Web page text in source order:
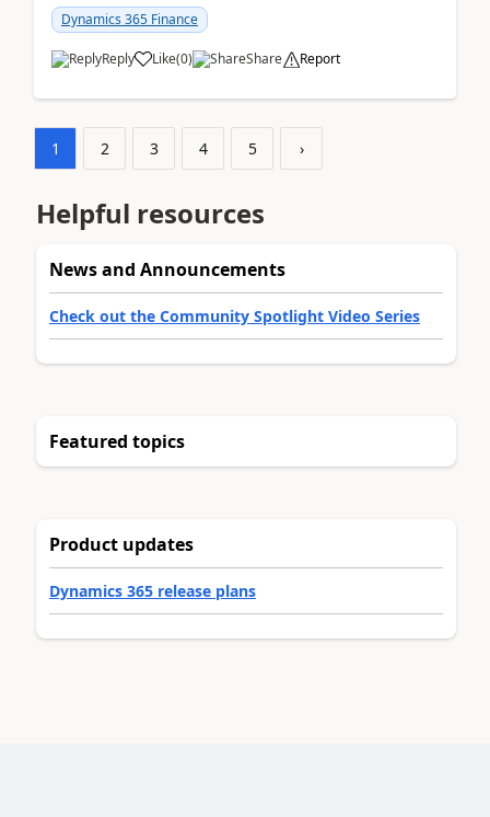
Dynamics 365 Finance
Reply Like(0) Share Report
1 2 3 4 5 ›
Helpful resources
News and Announcements
Check out the Community Spotlight Video Series
Featured topics
Product updates
Dynamics 365 release plans